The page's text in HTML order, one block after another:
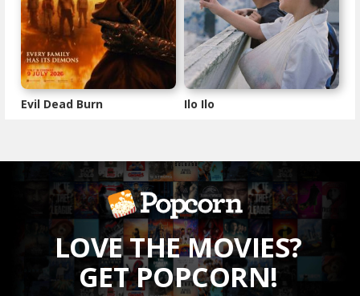
Evil Dead Burn Ilo Ilo
LOVE THE MOVIES?
GET POPCORN!